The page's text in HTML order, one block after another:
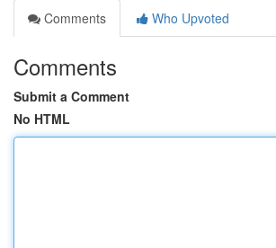
Comments
Who Upvoted
Comments
Submit a Comment
No HTML